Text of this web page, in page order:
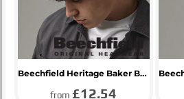
Beechfield Heritage Baker Boy Cap
from£12.54